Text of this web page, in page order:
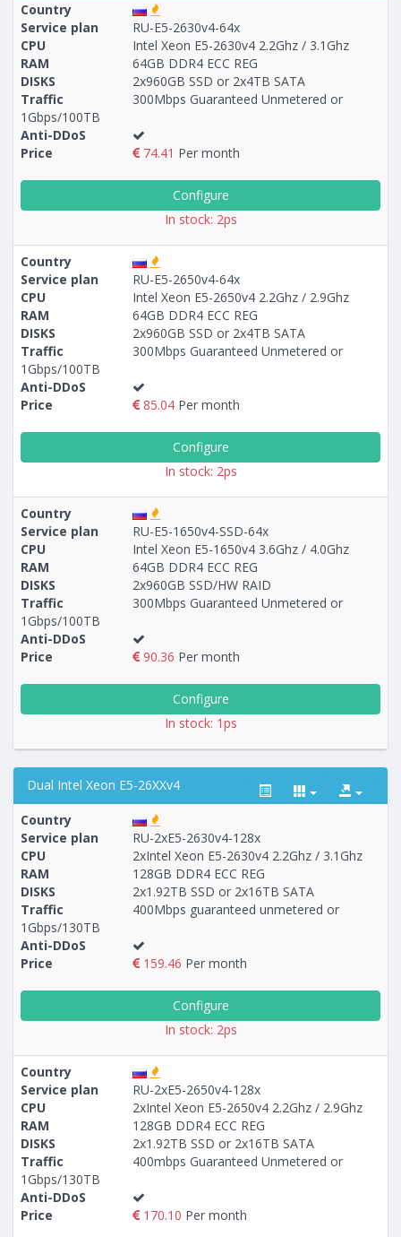
Построение17 - 27тарифа
Country
Service plan
RU-E5-2630v4-64x
CPU
Intel Xeon E5-2630v4 2.2Ghz / 3.1Ghz
RAM
64GB DDR4 ECC REG
DISKS
2x960GB SSD or 2x4TB SATA
Traffic
300Mbps Guaranteed Unmetered or
1Gbps/100TB
Anti-DDoS
Price
74.41 Per month
Configure
In stock: 2ps
Country
Service plan
RU-E5-2650v4-64x
CPU
Intel Xeon E5-2650v4 2.2Ghz / 2.9Ghz
RAM
64GB DDR4 ECC REG
DISKS
2x960GB SSD or 2x4TB SATA
Traffic
300Mbps Guaranteed Unmetered or
1Gbps/100TB
Anti-DDoS
Price
85.04 Per month
Configure
In stock: 2ps
Country
Service plan
RU-E5-1650v4-SSD-64х
CPU
Intel Xeon E5-1650v4 3.6Ghz / 4.0Ghz
RAM
64GB DDR4 ECC REG
DISKS
2x960GB SSD/HW RAID
Traffic
300Mbps Guaranteed Unmetered or
1Gbps/100TB
Anti-DDoS
Price
90.36 Per month
Configure
In stock: 1ps
Dual Intel Xeon E5-26XXv4
Построение28 - 34тарифа
Country
Service plan
RU-2xE5-2630v4-128x
CPU
2xIntel Xeon E5-2630v4 2.2Ghz / 3.1Ghz
RAM
128GB DDR4 ECC REG
DISKS
2x1.92TB SSD or 2x16TB SATA
Traffic
400Mbps guaranteed unmetered or
1Gbps/130TB
Anti-DDoS
Price
159.46 Per month
Configure
In stock: 2ps
Country
Service plan
RU-2xE5-2650v4-128x
CPU
2xIntel Xeon E5-2650v4 2.2Ghz / 2.9Ghz
RAM
128GB DDR4 ECC REG
DISKS
2x1.92TB SSD or 2x16TB SATA
Traffic
400mbps Guaranteed Unmetered or
1Gbps/130TB
Anti-DDoS
Price
170.10 Per month